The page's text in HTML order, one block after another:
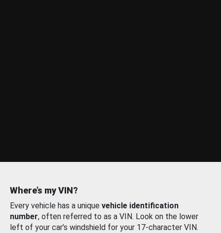
Where’s my VIN?
Every vehicle has a unique vehicle identification
number, often referred to as a VIN. Look on the lower
left of your car’s windshield for your 17-character VIN.